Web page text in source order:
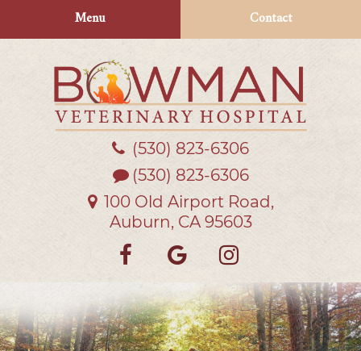
navigation
Menu Contact
Bowman
Veterinary
(530) 823‑6306
(530) 823-6306
100 Old Airport Road,
Auburn, CA 95603
Find
on
Facebook
Follow
on
Google
us
on